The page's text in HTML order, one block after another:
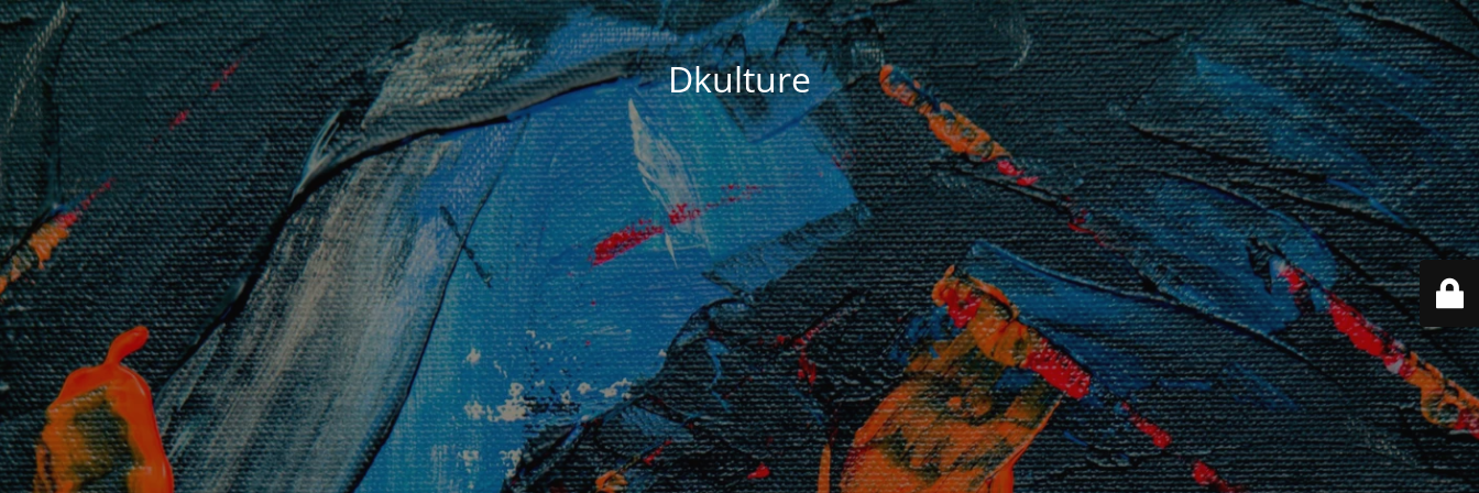
Dkulture